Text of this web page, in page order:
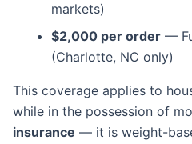
markets)
$2,000 per order —
(Charlotte, NC only)
This coverage applies to
while in the possession of
insurance — it is weight-